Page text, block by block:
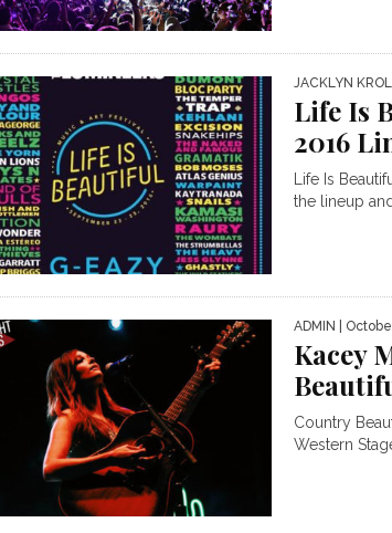
JACKLYN KROL
Life Is
2016
Life Is
the lineup
ADMIN |
Kacey
Country
Western